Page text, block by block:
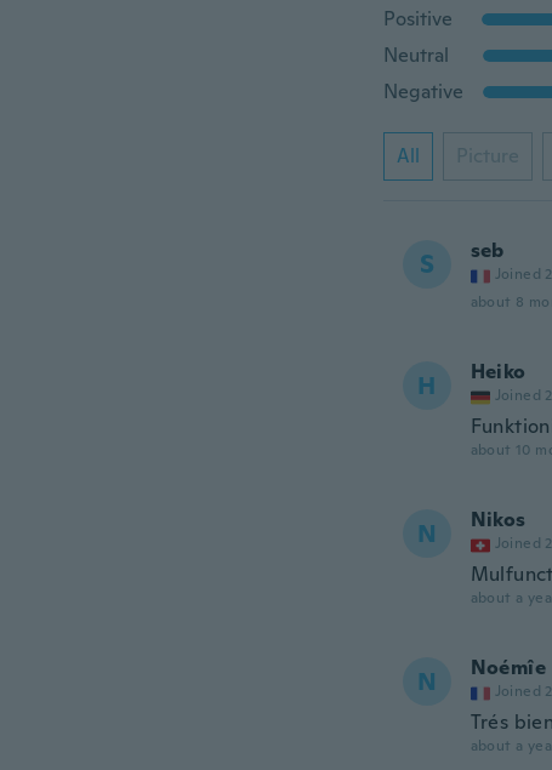
Positive
Neutral
Negative
All Picture
S seb
Joined
about 8
H Heiko
Joined
about 10
N Nikos
Joined
about a
N Noémîe
Joined
Trés
about a